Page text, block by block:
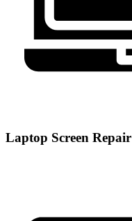
Laptop Screen Repair